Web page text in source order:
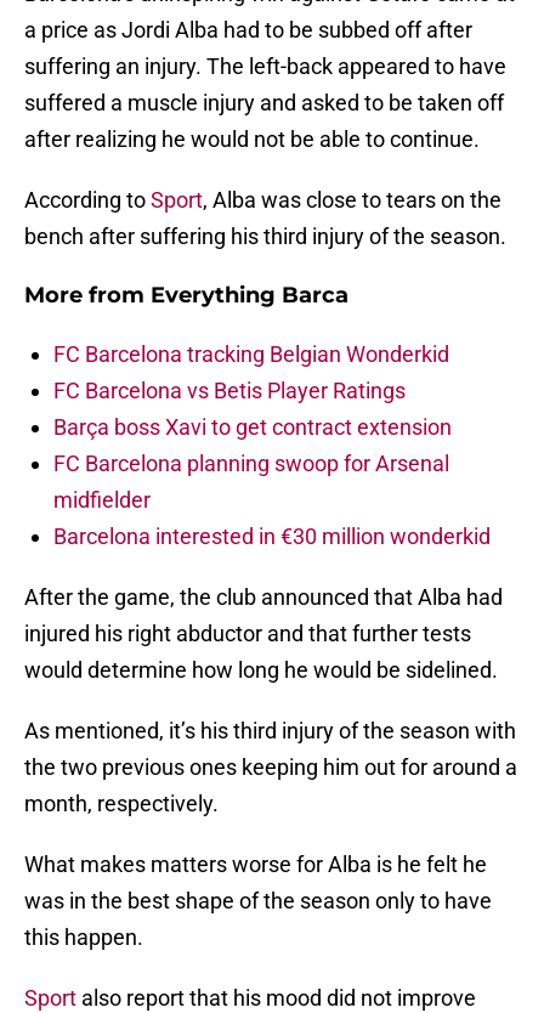
a price as Jordi Alba had to be subbed off after
suffering an injury. The left-back appeared to have
suffered a muscle injury and asked to be taken off
after realizing he would not be able to continue.
According toSport, Alba was close to tears on the
bench after suffering his third injury of the season.
More from Everything Barca
FC Barcelona tracking Belgian Wonderkid
FC Barcelona vs Betis Player Ratings
Barça boss Xavi to get contract extension
FC Barcelona planning swoop for Arsenal
midfielder
Barcelona interested in €30 million wonderkid
After the game, the club announced that Alba had
injured his right abductor and that further tests
would determine how long he would be sidelined.
As mentioned, it’s his third injury of the season with
the two previous ones keeping him out for around a
month, respectively.
What makes matters worse for Alba is he felt he
was in the best shape of the season only to have
this happen.
Sport also report that his mood did not improve